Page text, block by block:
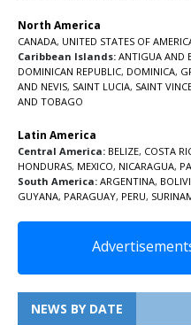
North America
CANADA, UNITED STATES OF
Caribbean Islands: ANTIGUA AND
DOMINICAN REPUBLIC, DOMINICA,
AND NEVIS, SAINT LUCIA, SAINT
AND TOBAGO
Latin America
Central America: BELIZE, COSTA
HONDURAS, MEXICO, NICARAGUA,
South America: ARGENTINA,
GUYANA, PARAGUAY, PERU,
NEWS BY DATE